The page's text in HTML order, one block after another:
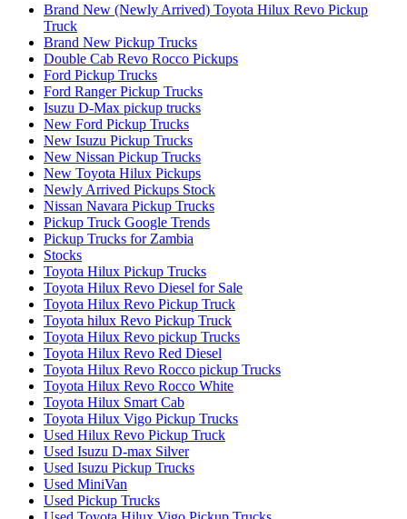
Brand New (Newly Arrived) Toyota Hilux Revo Pickup
Truck
Brand New Pickup Trucks
Double Cab Revo Rocco Pickups
Ford Pickup Trucks
Ford Ranger Pickup Trucks
Isuzu D-Max pickup trucks
New Ford Pickup Trucks
New Isuzu Pickup Trucks
New Nissan Pickup Trucks
New Toyota Hilux Pickups
Newly Arrived Pickups Stock
Nissan Navara Pickup Trucks
Pickup Truck Google Trends
Pickup Trucks for Zambia
Stocks
Toyota Hilux Pickup Trucks
Toyota Hilux Revo Diesel for Sale
Toyota Hilux Revo Pickup Truck
Toyota hilux Revo Pickup Truck
Toyota Hilux Revo pickup Trucks
Toyota Hilux Revo Red Diesel
Toyota Hilux Revo Rocco pickup Trucks
Toyota Hilux Revo Rocco White
Toyota Hilux Smart Cab
Toyota Hilux Vigo Pickup Trucks
Used Hilux Revo Pickup Truck
Used Isuzu D-max Silver
Used Isuzu Pickup Trucks
Used MiniVan
Used Pickup Trucks